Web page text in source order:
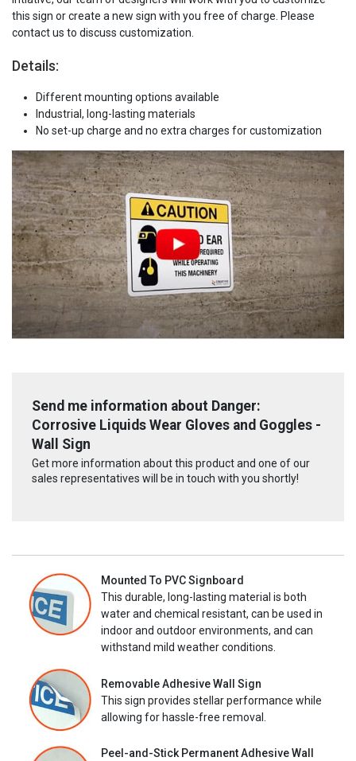
this sign or create a new sign with you free of charge. Please
contact us to discuss customization.
Details:
Different mounting options available
Industrial, long-lasting materials
No set-up charge and no extra charges for customization
Send me information about Danger:
Corrosive Liquids Wear Gloves and Goggles -
Wall Sign
Get more information about this product and one of our
sales representatives will be in touch with you shortly!
Mounted To PVC Signboard
This durable, long-lasting material is both
water and chemical resistant, can be used in
indoor and outdoor environments, and can
withstand mild weather conditions.
Removable Adhesive Wall Sign
This sign provides stellar performance while
allowing for hassle-free removal.
Peel-and-Stick Permanent Adhesive Wall